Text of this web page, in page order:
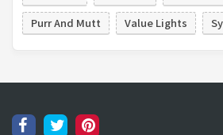
Purr And Mutt
Value Lights